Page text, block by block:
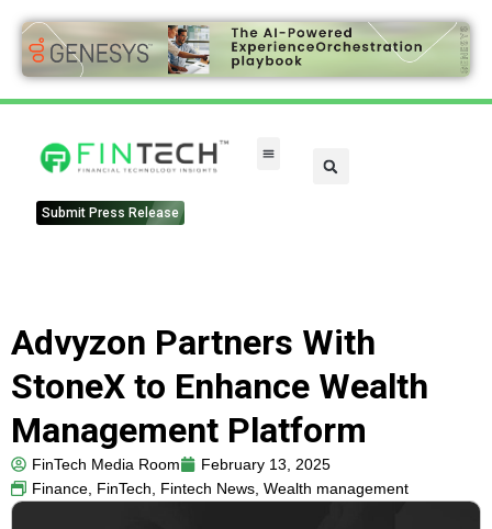
Submit Press Release
Advyzon Partners With
StoneX to Enhance Wealth
Management Platform
FinTech Media Room
February 13, 2025
Finance, FinTech, Fintech News, Wealth management